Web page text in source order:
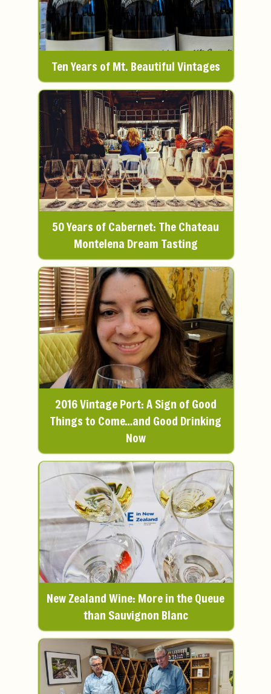
Ten Years of Mt. Beautiful Vintages
50 Years of Cabernet: The Chateau
Montelena Dream Tasting
2016 Vintage Port: A Sign of Good
Things to Come…and Good Drinking
Now
New Zealand Wine: More in the Queue
than Sauvignon Blanc